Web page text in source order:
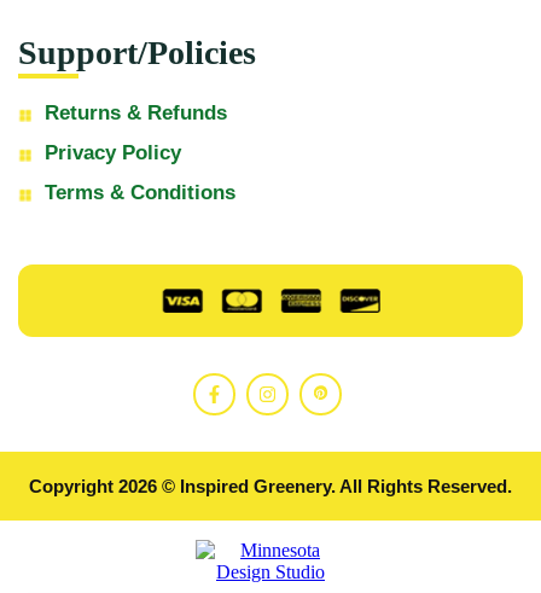
Support/Policies
Returns & Refunds
Privacy Policy
Terms & Conditions
Copyright 2026 © Inspired Greenery. All Rights Reserved.